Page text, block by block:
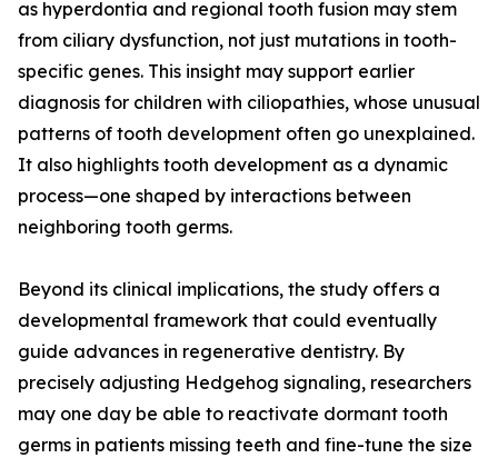
as hyperdontia and regional tooth fusion may stem
from ciliary dysfunction, not just mutations in tooth-
specific genes. This insight may support earlier
diagnosis for children with ciliopathies, whose unusual
patterns of tooth development often go unexplained.
It also highlights tooth development as a dynamic
process—one shaped by interactions between
neighboring tooth germs.
Beyond its clinical implications, the study offers a
developmental framework that could eventually
guide advances in regenerative dentistry. By
precisely adjusting Hedgehog signaling, researchers
may one day be able to reactivate dormant tooth
germs in patients missing teeth and fine-tune the size